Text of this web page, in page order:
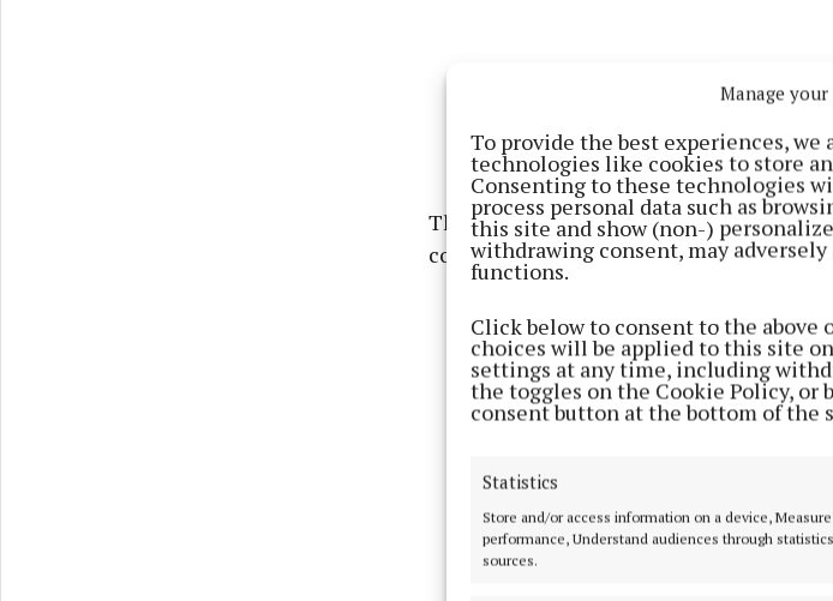
Manage
To provide the best experiences, we
technologies like cookies to store
Consenting to these technologies
process personal data such as
this site and show (non-)
withdrawing consent, may
functions.
Click below to consent to the above
choices will be applied to this site
settings at any time, including
the toggles on the Cookie Policy, or
consent button at the bottom of the
Statistics
Store and/or access information on a device,
performance, Understand audiences through
sources.
The group are readying the village
coming weeks.